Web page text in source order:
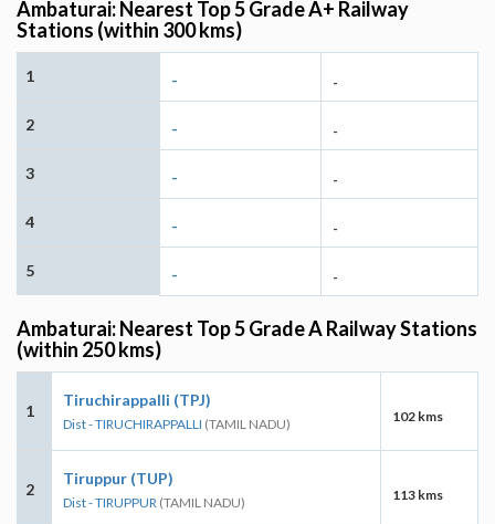
Ambaturai: Nearest Top 5 Grade A+ Railway
Stations (within 300 kms)
1 - -
2 - -
3 - -
4 - -
5 - -
Ambaturai: Nearest Top 5 Grade A Railway Stations
(within 250 kms)
1
Tiruchirappalli (TPJ)
Dist - TIRUCHIRAPPALLI (TAMIL NADU) 102 kms
2
Tiruppur (TUP)
Dist - TIRUPPUR (TAMIL NADU) 113 kms